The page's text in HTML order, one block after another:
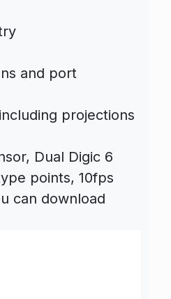
and port
projections
Dual Digic 6
points, 10fps
can download